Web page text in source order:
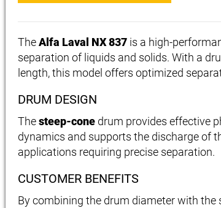
TheAlfa Laval NX 837 is a high-
separation of liquids and solids. With a
length, this model offers optimized
DRUM DESIGN
Thesteep-cone drum provides effective
dynamics and supports the discharge of
applications requiring precise separation.
CUSTOMER BENEFITS
By combining the drum diameter with